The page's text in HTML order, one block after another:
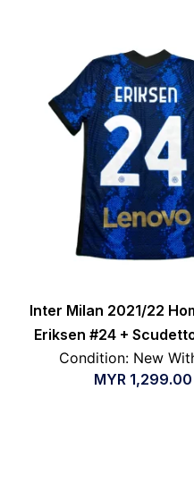
Inter Milan 2021/22
Eriksen #24 +
Condition: New
MYR 1,299.00